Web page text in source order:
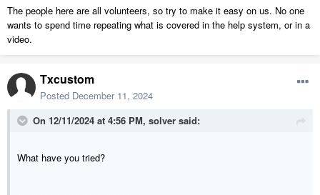
The people here are all volunteers, so try to make it easy on us. No one
wants to spend time repeating what is covered in the help system, or in a
video.
Txcustom
Posted December 11, 2024
On 12/11/2024 at 4:56 PM, solver said:
What have you tried?